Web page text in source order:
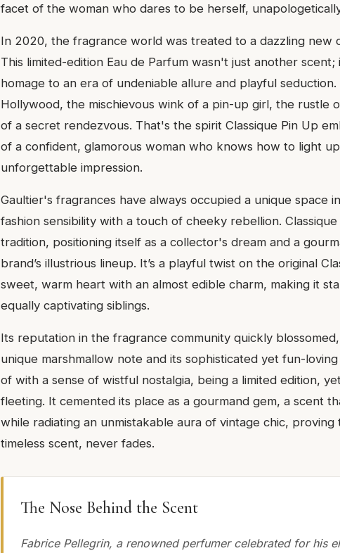
facet of the woman who dares to be herself,
In 2020, the fragrance world was treated to a dazzling new
This limited-edition Eau de Parfum wasn't just another
homage to an era of undeniable allure and playful
Hollywood, the mischievous wink of a pin-up girl, the rustle
of a secret rendezvous. That's the spirit Classique Pin Up
of a confident, glamorous woman who knows how to light
unforgettable impression.
Gaultier's fragrances have always occupied a unique space
fashion sensibility with a touch of cheeky rebellion.
tradition, positioning itself as a collector's dream and a
brand’s illustrious lineup. It’s a playful twist on the original
sweet, warm heart with an almost edible charm, making it
equally captivating siblings.
Its reputation in the fragrance community quickly
unique marshmallow note and its sophisticated yet fun-
of with a sense of wistful nostalgia, being a limited edition,
fleeting. It cemented its place as a gourmand gem, a scent
while radiating an unmistakable aura of vintage chic,
timeless scent, never fades.
The Nose Behind the Scent
Fabrice Pellegrin, a renowned perfumer celebrated for his